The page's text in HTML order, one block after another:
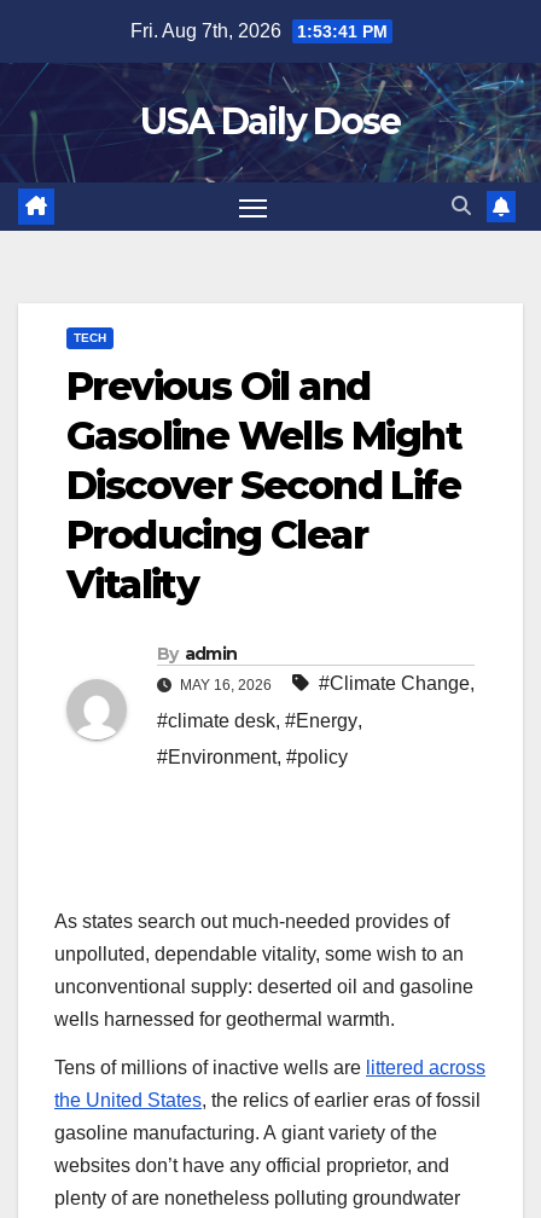
content
Fri. Aug 7th, 2026 1:53:42 PM
USA Daily Dose
TECH
Previous Oil and
Gasoline Wells Might
Discover Second Life
Producing Clear
Vitality
By admin
MAY 16, 2026 #Climate Change,
#climate desk, #Energy,
#Environment, #policy
As states search out much-needed provides of
unpolluted, dependable vitality, some wish to an
unconventional supply: deserted oil and gasoline
wells harnessed for geothermal warmth.
Tens of millions of inactive wells are littered across
the United States, the relics of earlier eras of fossil
gasoline manufacturing. A giant variety of the
websites don’t have any official proprietor, and
plenty of are nonetheless polluting groundwater